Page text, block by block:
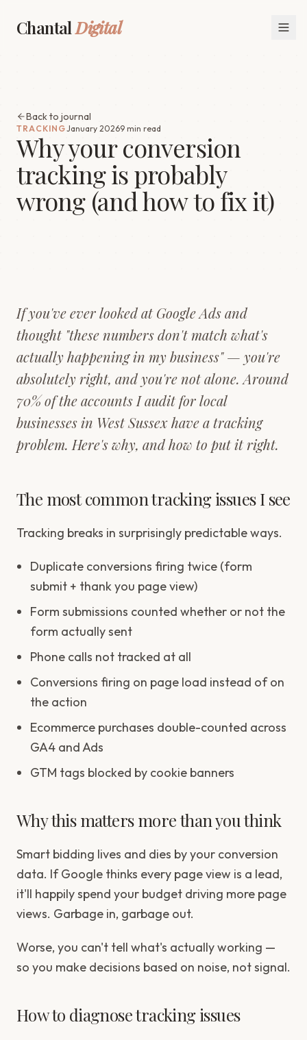
ChantalDigital
Back to journal
TRACKINGJanuary 20269 min read
Why your conversion
tracking is probably
wrong (and how to fix it)
If you've ever looked at Google Ads and
thought "these numbers don't match what's
actually happening in my business" — you're
absolutely right, and you're not alone. Around
70% of the accounts I audit for local
businesses in West Sussex have a tracking
problem. Here's why, and how to put it right.
The most common tracking issues I see
Tracking breaks in surprisingly predictable ways.
Duplicate conversions firing twice (form
submit + thank you page view)
Form submissions counted whether or not the
form actually sent
Phone calls not tracked at all
Conversions firing on page load instead of on
the action
Ecommerce purchases double-counted across
GA4 and Ads
GTM tags blocked by cookie banners
Why this matters more than you think
Smart bidding lives and dies by your conversion
data. If Google thinks every page view is a lead,
it'll happily spend your budget driving more page
views. Garbage in, garbage out.
Worse, you can't tell what's actually working —
so you make decisions based on noise, not signal.
How to diagnose tracking issues